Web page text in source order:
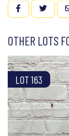
FACEBOOK
OTHER LOTS
LOT 163